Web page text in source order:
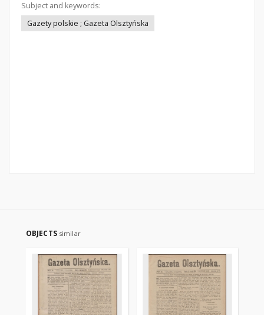
Subject and keywords:
Gazety polskie ; Gazeta Olsztyńska
OBJECTS similar